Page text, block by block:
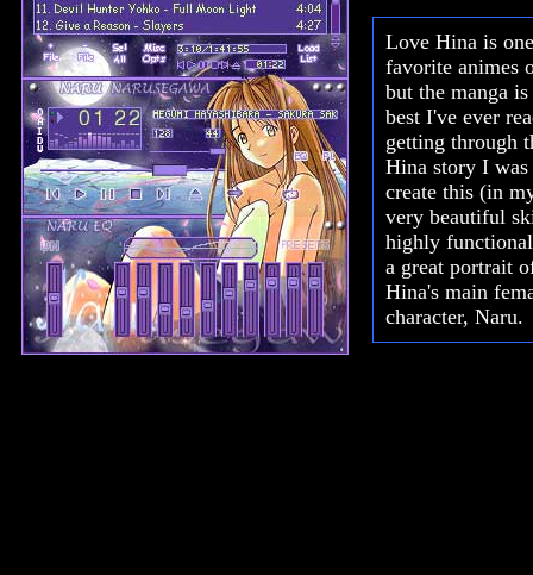
Love Hina is
favorite animes
but the manga is
best I've ever
getting through
Hina story I
create this (in
very beautiful
highly
a great portrait
Hina's main
character, Naru.